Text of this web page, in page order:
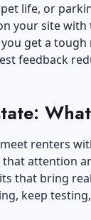
life, or
your site with
get a tough
feedback
renters
attention
that bring
keep